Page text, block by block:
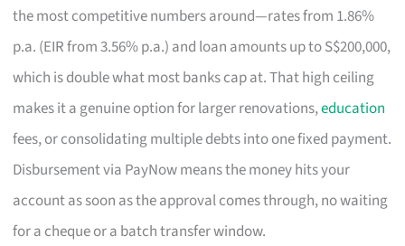
the most competitive numbers around—rates from 1.86%
p.a. (EIR from 3.56% p.a.) and loan amounts up to S$200,000,
which is double what most banks cap at. That high ceiling
makes it a genuine option for larger renovations,education
fees, or consolidating multiple debts into one fixed payment.
Disbursement via PayNow means the money hits your
account as soon as the approval comes through, no waiting
for a cheque or a batch transfer window.